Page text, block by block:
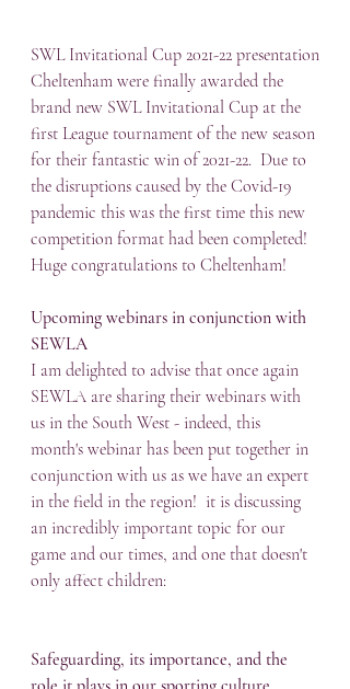
SWL Invitational Cup 2021-22 presentation
Cheltenham were finally awarded the
brand new SWL Invitational Cup at the
first League tournament of the new season
for their fantastic win of 2021-22.  Due to
the disruptions caused by the Covid-19
pandemic this was the first time this new
competition format had been completed!
Huge congratulations to Cheltenham!
Upcoming webinars in conjunction with
SEWLA
I am delighted to advise that once again
SEWLA are sharing their webinars with
us in the South West - indeed, this
month's webinar has been put together in
conjunction with us as we have an expert
in the field in the region!  it is discussing
an incredibly important topic for our
game and our times, and one that doesn't
only affect children:
Safeguarding, its importance, and the